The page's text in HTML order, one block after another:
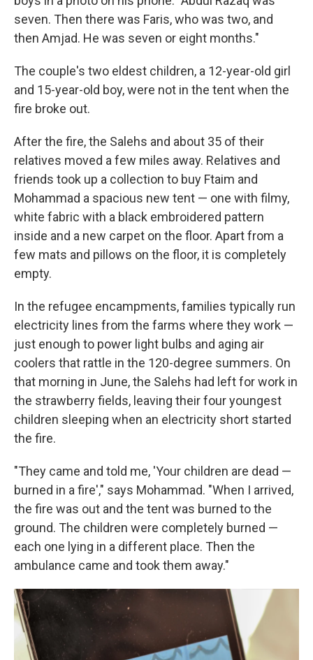
seven. Then there was Faris, who was two, and
then Amjad. He was seven or eight months."
The couple's two eldest children, a 12-year-old girl
and 15-year-old boy, were not in the tent when the
fire broke out.
After the fire, the Salehs and about 35 of their
relatives moved a few miles away. Relatives and
friends took up a collection to buy Ftaim and
Mohammad a spacious new tent — one with filmy,
white fabric with a black embroidered pattern
inside and a new carpet on the floor. Apart from a
few mats and pillows on the floor, it is completely
empty.
In the refugee encampments, families typically run
electricity lines from the farms where they work —
just enough to power light bulbs and aging air
coolers that rattle in the 120-degree summers. On
that morning in June, the Salehs had left for work in
the strawberry fields, leaving their four youngest
children sleeping when an electricity short started
the fire.
"They came and told me, 'Your children are dead —
burned in a fire'," says Mohammad. "When I arrived,
the fire was out and the tent was burned to the
ground. The children were completely burned —
each one lying in a different place. Then the
ambulance came and took them away."